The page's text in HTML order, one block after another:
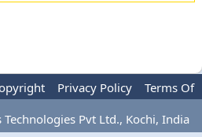
Privacy Policy
Terms Of
Pvt Ltd., Kochi, India